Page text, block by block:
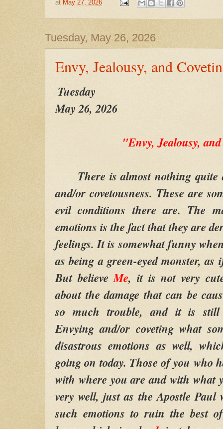
at May 27, 2026
Tuesday, May 26, 2026
Envy, Jealousy, and
Tuesday
May 26, 2026
"Envy, Jealousy,
There is almost nothing quite
and/or covetousness. These are
evil conditions there are. The
emotions is the fact that they are
feelings. It is somewhat funny
as being a green-eyed monster,
But believeMe, it is not very
about the damage that can be
so much trouble, and it is still
Envying and/or coveting what
disastrous emotions as well,
going on today. Those of you who
with where you are and with what
very well, just as the Apostle
such emotions to ruin the best